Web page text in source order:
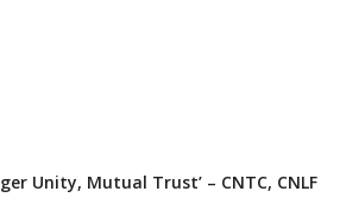
Unity, Mutual Trust’ – CNTC, CNLF